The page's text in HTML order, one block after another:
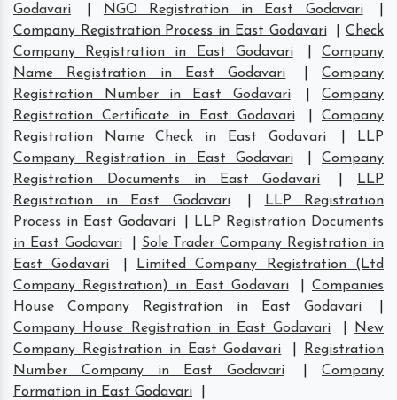
Godavari NGO Registration in East Godavari
Company Registration Process in East Godavari
|Check
Company Registration in East Godavari
|Company
Name Registration in East Godavari
|Company
Registration Number in East Godavari
|Company
Registration Certificate in East Godavari
|Company
Registration Name Check in East Godavari
LLP
Company Registration in East Godavari
|Company
Registration Documents in East Godavari
LLP
Registration in East Godavari
LLP Registration
Process in East Godavari
LLP Registration Documents
in East Godavari
Sole Trader Company Registration in
East Godavari
Limited Company Registration (Ltd
Company Registration) in East Godavari
|Companies
House Company Registration in East Godavari
Company House Registration in East Godavari
New
Company Registration in East Godavari
Registration
Number Company in East Godavari
Company
Formation in East Godavari